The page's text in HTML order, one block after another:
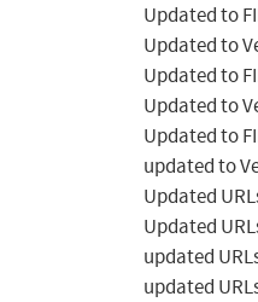
Updated to
Updated to
Updated to
Updated to
Updated to
updated to
Updated
Updated
updated
updated